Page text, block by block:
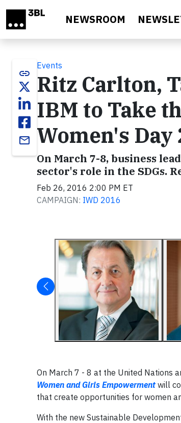
NEWSROOM
link
email
Events
Ritz Carlton,
IBM to Take
Women's Day
On March 7-8, business
sector's role in the SDGs.
Feb 26, 2016 2:00 PM ET
CAMPAIGN: IWD 2016
On March 7 - 8 at the United Nations
Women and Girls Empowerment will
that create opportunities for women
With the new Sustainable